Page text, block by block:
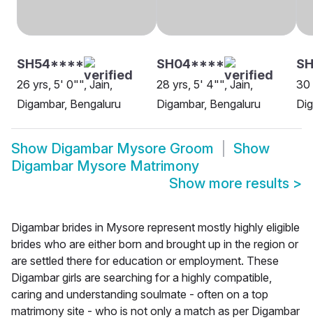
SH54****
26 yrs, 5' 0"", Jain,
Digambar, Bengaluru
SH04****
28 yrs, 5' 4"", Jain,
Digambar, Bengaluru
30
Show Digambar Mysore Groom
Show
Digambar Mysore Matrimony
Show more results >
Digambar brides in Mysore represent mostly highly eligible
brides who are either born and brought up in the region or
are settled there for education or employment. These
Digambar girls are searching for a highly compatible,
caring and understanding soulmate - often on a top
matrimony site - who is not only a match as per Digambar